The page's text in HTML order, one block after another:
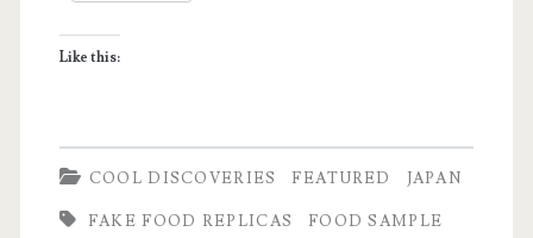
Like this:
COOL DISCOVERIES FEATURED JAPAN
FAKE FOOD REPLICAS
FOOD SAMPLE